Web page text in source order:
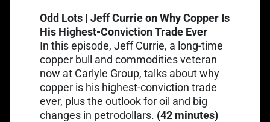
Odd Lots | Jeff Currie on Why Copper Is
His Highest-Conviction Trade Ever
Link opens in a new tab
In this episode, Jeff Currie, a long-time
copper bull and commodities veteran
now at Carlyle Group, talks about why
copper is his highest-conviction trade
ever, plus the outlook for oil and big
changes in petrodollars. (42 minutes)